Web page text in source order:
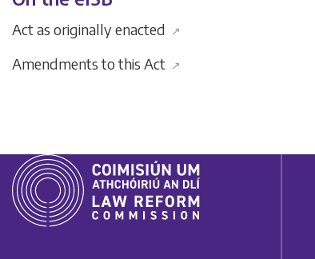
Act as originally enacted ↗
Amendments to this Act ↗